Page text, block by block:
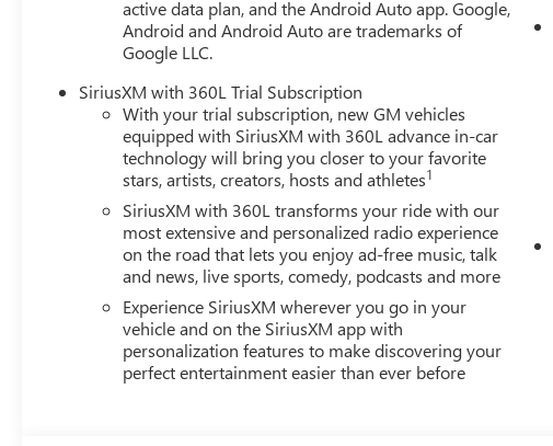
active data plan, and the Android Auto app. Google,
Android and Android Auto are trademarks of
Google LLC.
SiriusXM with 360L Trial Subscription
With your trial subscription, new GM vehicles
equipped with SiriusXM with 360L advance in-car
technology will bring you closer to your favorite
stars, artists, creators, hosts and athletes1
SiriusXM with 360L transforms your ride with our
most extensive and personalized radio experience
on the road that lets you enjoy ad-free music, talk
and news, live sports, comedy, podcasts and more
Experience SiriusXM wherever you go in your
vehicle and on the SiriusXM app with
personalization features to make discovering your
perfect entertainment easier than ever before